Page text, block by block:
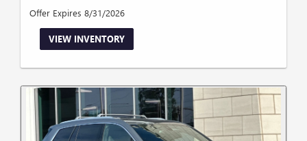
Offer Expires 8/31/2026
VIEW INVENTORY